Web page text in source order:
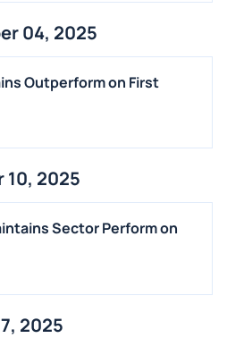
04, 2025
Outperform on First
10, 2025
Sector Perform on
2025